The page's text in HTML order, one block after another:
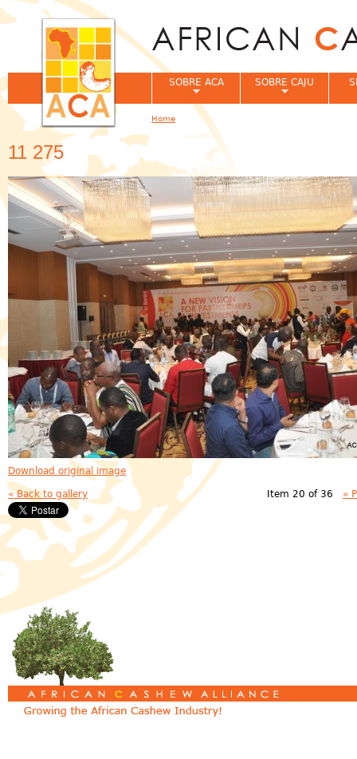
11 275
Download original image
« Back to gallery Item 20 of 36 «
SOBRE ACA SOBRE CAJU
You are here
Home